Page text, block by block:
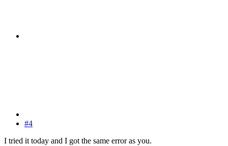
#4
I tried it today and I got the same error as you.